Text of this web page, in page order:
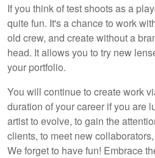
If you think of test shoots as a
quite fun. It's a chance to work
old crew, and create without a
head. It allows you to try new
your portfolio.
You will continue to create work
duration of your career if you are
artist to evolve, to gain the
clients, to meet new
We forget to have fun! Embrace